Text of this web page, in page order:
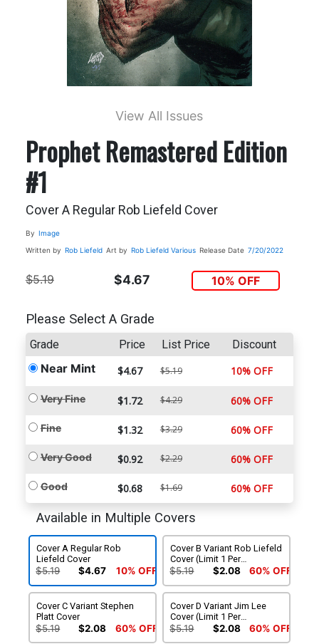
View All Issues
Prophet Remastered Edition
#1
Cover A Regular Rob Liefeld Cover
By Image
Written by Rob Liefeld Art by Rob Liefeld Various Release Date 7/20/2022
$5.19 $4.67 10% OFF
Please Select A Grade
Grade Price List Price Discount
Near Mint $4.67 $5.19 10% OFF
Very Fine $1.72 $4.29 60% OFF
Fine $1.32 $3.29 60% OFF
Very Good $0.92 $2.29 60% OFF
Good $0.68 $1.69 60% OFF
Available in Multiple Covers
Cover A Regular Rob
Liefeld Cover
$5.19 $4.67 10% OFF
Cover B Variant Rob Liefeld
Cover (Limit 1 Per
Customer)
$5.19 $2.08 60% OFF
Cover C Variant Stephen
Platt Cover
$5.19 $2.08 60% OFF
Cover D Variant Jim Lee
Cover (Limit 1 Per
Customer)
$5.19 $2.08 60% OFF